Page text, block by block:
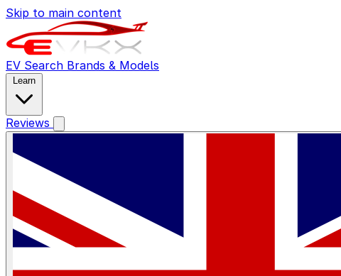
Skip to main content
EV Search Brands & Models
Learn
Reviews